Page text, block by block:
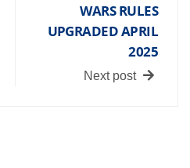
WARS RULES
UPGRADED APRIL
2025
Next post